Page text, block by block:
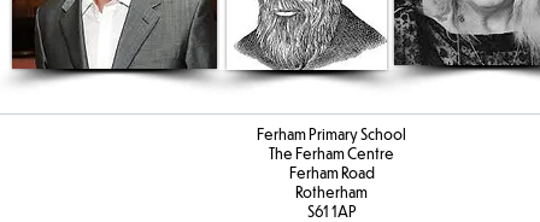
Ferham Primary School
The Ferham Centre
Ferham Road
Rotherham
S61 1AP